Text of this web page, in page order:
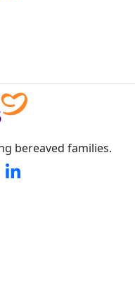
bereaved families.